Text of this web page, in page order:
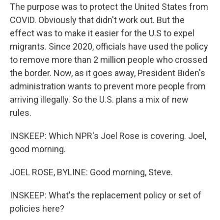
The purpose was to protect the United States from
COVID. Obviously that didn't work out. But the
effect was to make it easier for the U.S to expel
migrants. Since 2020, officials have used the policy
to remove more than 2 million people who crossed
the border. Now, as it goes away, President Biden's
administration wants to prevent more people from
arriving illegally. So the U.S. plans a mix of new
rules.
INSKEEP: Which NPR's Joel Rose is covering. Joel,
good morning.
JOEL ROSE, BYLINE: Good morning, Steve.
INSKEEP: What's the replacement policy or set of
policies here?